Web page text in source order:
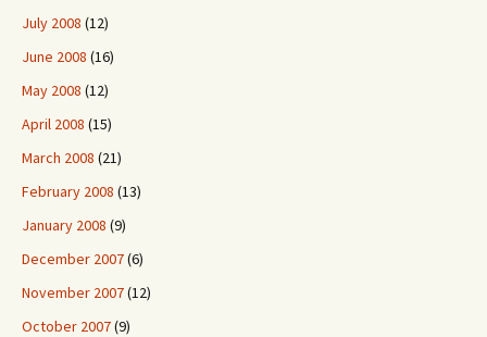
July 2008 (12)
June 2008 (16)
May 2008 (12)
April 2008 (15)
March 2008 (21)
February 2008 (13)
January 2008 (9)
December 2007(6)
November 2007(12)
October 2007(9)